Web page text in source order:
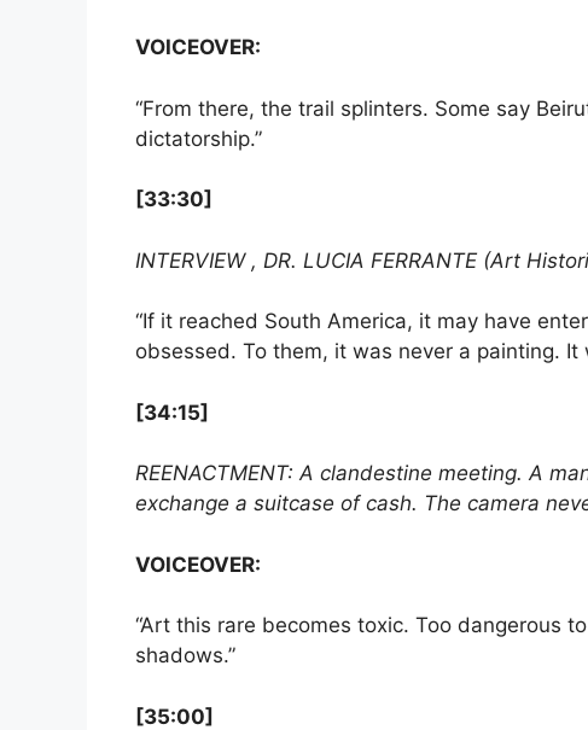
VOICEOVER:
“From there, the trail splinters. Some say
dictatorship.”
[33:30]
INTERVIEW , DR. LUCIA FERRANTE (Art
“If it reached South America, it may have
obsessed. To them, it was never a painting. It
[34:15]
REENACTMENT: A clandestine meeting. A
exchange a suitcase of cash. The camera
VOICEOVER:
“Art this rare becomes toxic. Too dangerous
shadows.”
[35:00]